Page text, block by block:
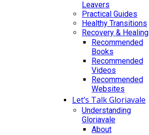
Leavers
Practical Guides
Healthy Transitions
Recovery & Healing
Recommended
Books
Recommended
Videos
Recommended
Websites
Let’s Talk Gloriavale
Understanding
Gloriavale
About